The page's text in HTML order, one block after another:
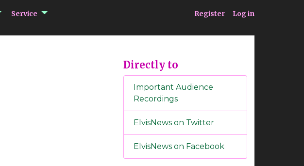
submenu Encyclopedia
Service submenu Service Register Log in
Directly to
Important Audience
Recordings
ElvisNews on Twitter
ElvisNews on Facebook